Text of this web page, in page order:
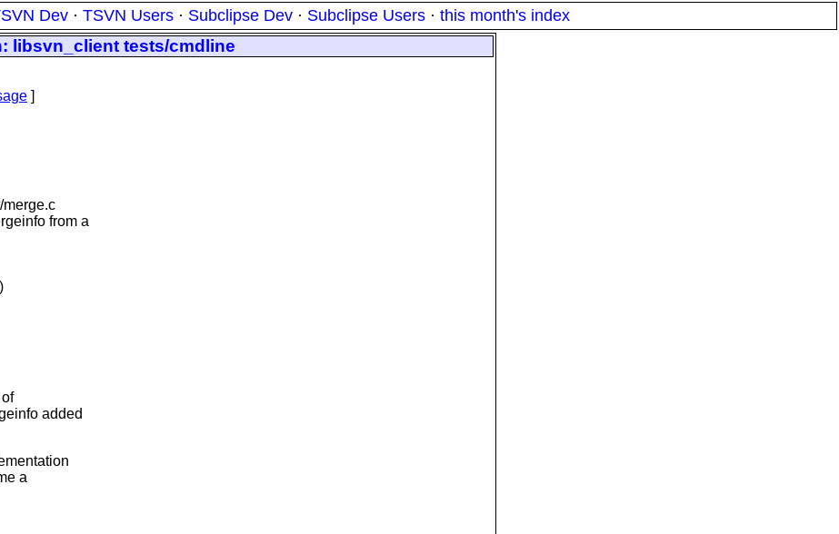
Dev · TSVN Users · Subclipse Dev · Subclipse Users · this month's index
libsvn_client tests/cmdline
]
from a
added
a